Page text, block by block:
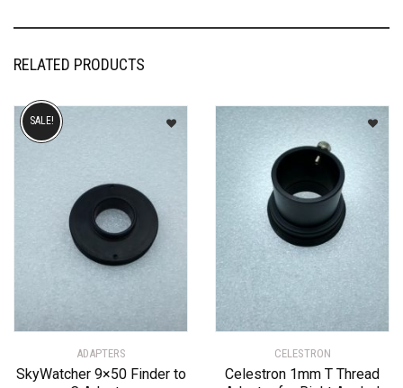
RELATED PRODUCTS
ADAPTERS
SkyWatcher 9×50 Finder to
SALE!
CELESTRON
Celestron 1mm T Thread